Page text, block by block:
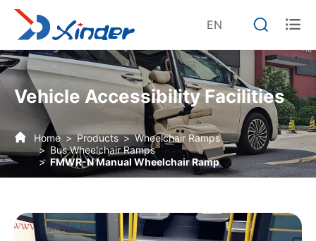
EN  
Vehicle Accessibility Facilities
Home Products
Wheelchair Ramps
Bus Wheelchair Ramps
FMWR-N Manual Wheelchair Ramp